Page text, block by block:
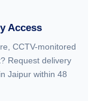
Access
CCTV-monitored
Request delivery
Jaipur within 48